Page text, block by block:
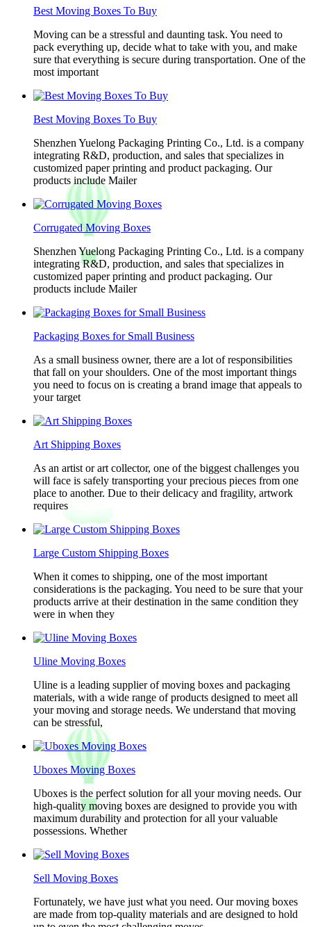
Best Moving Boxes To Buy
Moving can be a stressful and daunting task. You need to
pack everything up, decide what to take with you, and make
sure that everything is secure during transportation. One of the
most important
Best Moving Boxes To Buy
Shenzhen Yuelong Packaging Printing Co., Ltd. is a company
integrating R&D, production, and sales that specializes in
customized paper printing and product packaging. Our
products include Mailer
Corrugated Moving Boxes
Shenzhen Yuelong Packaging Printing Co., Ltd. is a company
integrating R&D, production, and sales that specializes in
customized paper printing and product packaging. Our
products include Mailer
Packaging Boxes for Small Business
As a small business owner, there are a lot of responsibilities
that fall on your shoulders. One of the most important things
you need to focus on is creating a brand image that appeals to
your target
Art Shipping Boxes
As an artist or art collector, one of the biggest challenges you
will face is safely transporting your precious pieces from one
place to another. Due to their delicacy and fragility, artwork
requires
Large Custom Shipping Boxes
When it comes to shipping, one of the most important
considerations is the packaging. You need to be sure that your
products arrive at their destination in the same condition they
were in when they
Uline Moving Boxes
Uline is a leading supplier of moving boxes and packaging
materials, with a wide range of products designed to meet all
your moving and storage needs. We understand that moving
can be stressful,
Uboxes Moving Boxes
Uboxes is the perfect solution for all your moving needs. Our
high-quality moving boxes are designed to provide you with
maximum durability and protection for all your valuable
possessions. Whether
Sell Moving Boxes
Fortunately, we have just what you need. Our moving boxes
are made from top-quality materials and are designed to hold